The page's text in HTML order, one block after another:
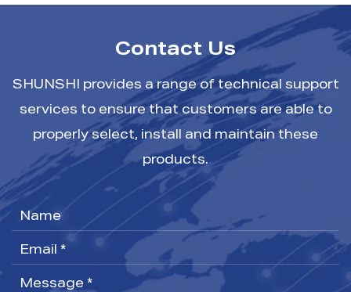
Contact Us
SHUNSHI provides a range of technical support
services to ensure that customers are able to
properly select, install and maintain these
products.